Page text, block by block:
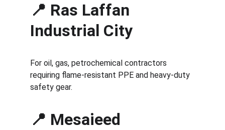
📍 Ras Laffan
Industrial City
For oil, gas, petrochemical contractors
requiring flame-resistant PPE and heavy-duty
safety gear.
📍 Mesaieed